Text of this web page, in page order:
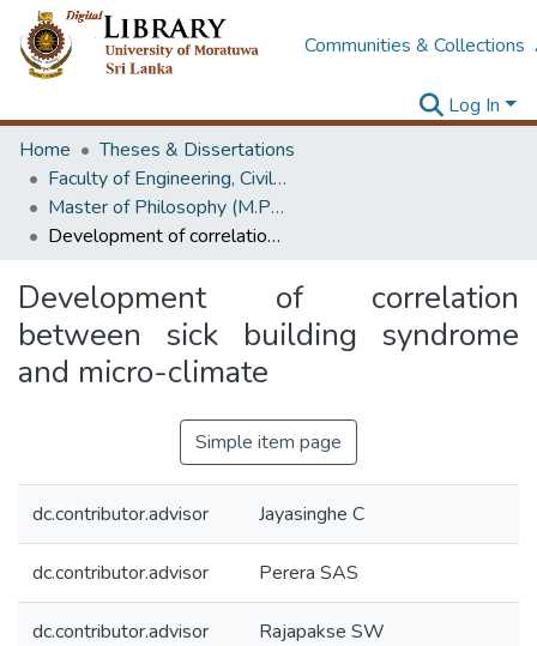
Communities & Collections
Log In
Home
Theses & Dissertations
Faculty of Engineering, Civil Engineering
Master of Philosophy (M.Phil.)
Development of correlation between sick building syndrome and micro-climate
Development of correlation
between sick building syndrome
and micro-climate
Simple item page
dc.contributor.advisor Jayasinghe C
dc.contributor.advisor Perera SAS
dc.contributor.advisor Rajapakse SW